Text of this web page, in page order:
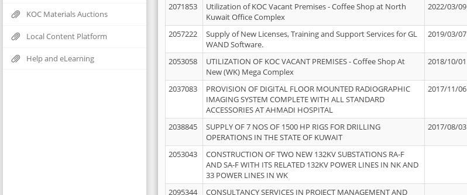
KOC Materials Auctions
Local Content Platform
Help and eLearning
2071853
Utilization of KOC Vacant Premises - Coffee Shop at North
Kuwait Office Complex
2022/03/09
2057222
Supply of New Licenses, Training and Support Services for GL
WAND Software.
2019/03/07
2053058
UTILIZATION OF KOC VACANT PREMISES - Coffee Shop At
New (WK) Mega Complex
2018/10/01
2037083
PROVISION OF DIGITAL FLOOR MOUNTED RADIOGRAPHIC
IMAGING SYSTEM COMPLETE WITH ALL STANDARD
ACCESSORIES AT AHMADI HOSPITAL
2017/11/06
2038845
SUPPLY OF 7 NOS OF 1500 HP RIGS FOR DRILLING
OPERATIONS IN THE STATE OF KUWAIT
2017/08/03
2053043
CONSTRUCTION OF TWO NEW 132KV SUBSTATIONS RA-F
AND SA-F WITH ITS RELATED 132KV POWER LINES IN NK AND
33 POWER LINES IN WK
2095344
CONSULTANCY SERVICES IN PROJECT MANAGEMENT AND